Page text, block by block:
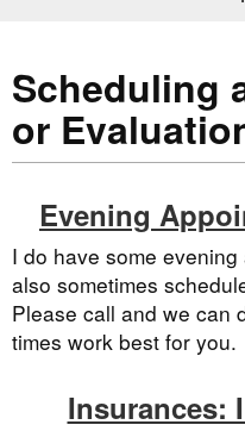
Scheduling
or
Evening
I do have some
also sometimes
Please call and we can
times work best for you.
Insurances: